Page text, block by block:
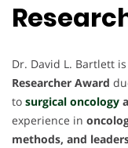
Dr. David L. Bartlett
Researcher Award
to surgical oncology
experience in
methods, and